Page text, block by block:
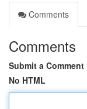
Comments
Comments
Submit a Comment
No HTML